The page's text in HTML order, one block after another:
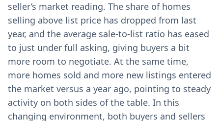
seller’s market reading. The share of homes
selling above list price has dropped from last
year, and the average sale-to-list ratio has eased
to just under full asking, giving buyers a bit
more room to negotiate. At the same time,
more homes sold and more new listings entered
the market versus a year ago, pointing to steady
activity on both sides of the table. In this
changing environment, both buyers and sellers